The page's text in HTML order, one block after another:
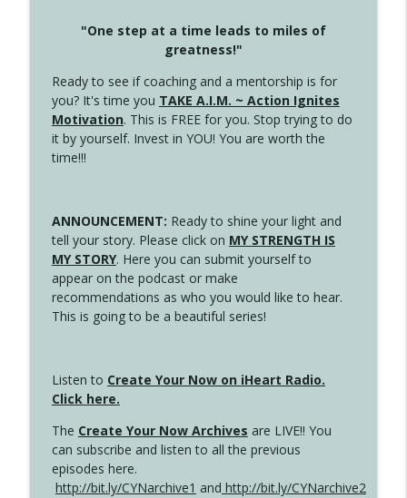
"One step at a time leads to miles of
greatness!"
Ready to see if coaching and a mentorship is for
you? It's time you TAKE A.I.M. ~ Action Ignites
Motivation. This is FREE for you. Stop trying to do
it by yourself. Invest in YOU! You are worth the
time!!!
ANNOUNCEMENT: Ready to shine your light and
tell your story. Please click on MY STRENGTH IS
MY STORY. Here you can submit yourself to
appear on the podcast or make
recommendations as who you would like to hear.
This is going to be a beautiful series!
Listen to Create Your Now on iHeart Radio.
Click here.
The Create Your Now Archives are LIVE!! You
can subscribe and listen to all the previous
episodes here.
http://bit.ly/CYNarchive1 and http://bit.ly/CYNarchive2